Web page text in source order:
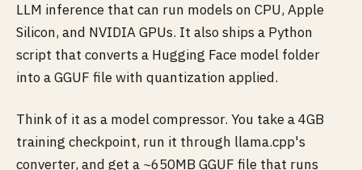
LLM inference that can run models on CPU, Apple
Silicon, and NVIDIA GPUs. It also ships a Python
script that converts a Hugging Face model folder
into a GGUF file with quantization applied.
Think of it as a model compressor. You take a 4GB
training checkpoint, run it through llama.cpp's
converter, and get a ~650MB GGUF file that runs